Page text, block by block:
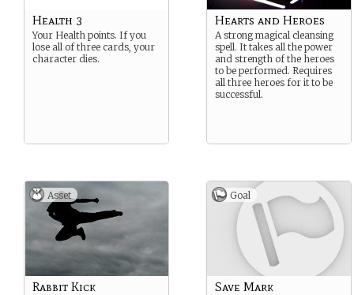
Health 3
Your Health points. If you
lose all of three cards, your
character dies.
Hearts and Heroes
A strong magical cleansing
spell. It takes all the power
and strength of the heroes
to be performed. Requires
all three heroes for it to be
successful.
Asset
Rabbit Kick
Goal
Save Mark